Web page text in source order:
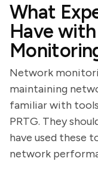
What
Have
Network
maintaining
familiar with
PRTG. They
have used these
network